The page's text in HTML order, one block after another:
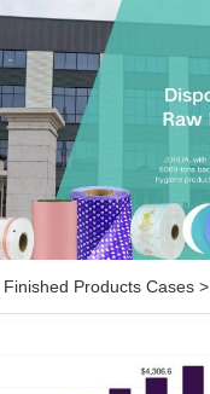
Finished Products Cases>